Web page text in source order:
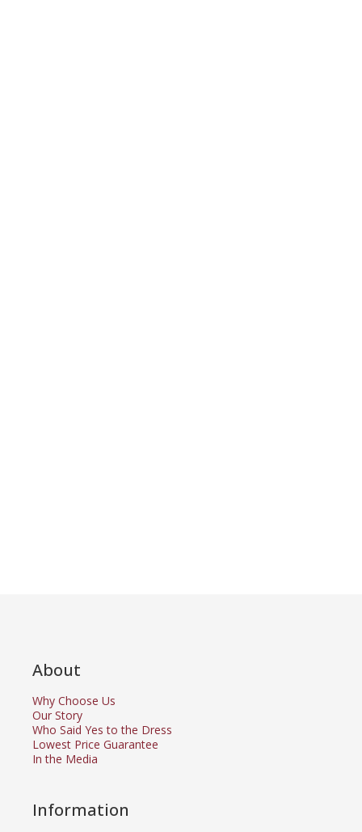
About
Why Choose Us
Our Story
Who Said Yes to the Dress
Lowest Price Guarantee
In the Media
Information